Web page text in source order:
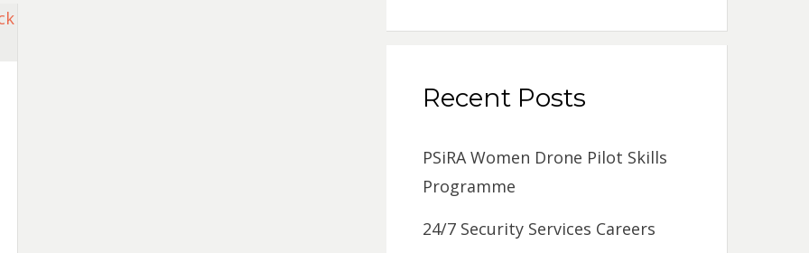
Recent Posts
PSiRA Women Drone Pilot Skills
Programme
24/7 Security Services Careers